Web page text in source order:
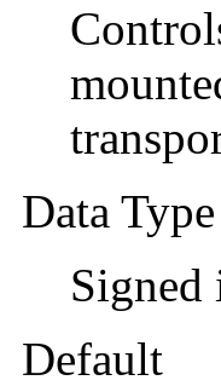
Data Type
Signed
Default